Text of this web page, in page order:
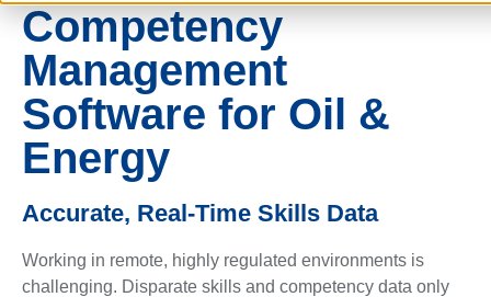
Competency
Management
Software for Oil &
Energy
Accurate, Real-Time Skills Data
Working in remote, highly regulated environments is
challenging. Disparate skills and competency data only